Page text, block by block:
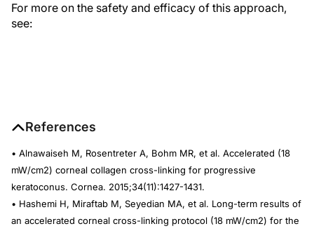
For more on the safety and efficacy of this approach,
see:
References
• Alnawaiseh M, Rosentreter A, Bohm MR, et al. Accelerated (18
mW/cm2) corneal collagen cross-linking for progressive
keratoconus. Cornea. 2015;34(11):1427-1431.
• Hashemi H, Miraftab M, Seyedian MA, et al. Long-term results of
an accelerated corneal cross-linking protocol (18 mW/cm2) for the